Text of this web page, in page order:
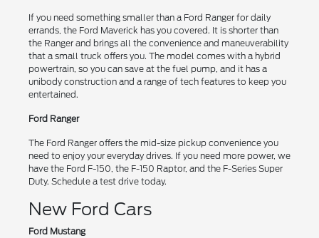
If you need something smaller than a Ford Ranger for daily
errands, the Ford Maverick has you covered. It is shorter than
the Ranger and brings all the convenience and maneuverability
that a small truck offers you. The model comes with a hybrid
powertrain, so you can save at the fuel pump, and it has a
unibody construction and a range of tech features to keep you
entertained.
Ford Ranger
The Ford Ranger offers the mid-size pickup convenience you
need to enjoy your everyday drives. If you need more power, we
have the Ford F-150, the F-150 Raptor, and the F-Series Super
Duty. Schedule a test drive today.
New Ford Cars
Ford Mustang